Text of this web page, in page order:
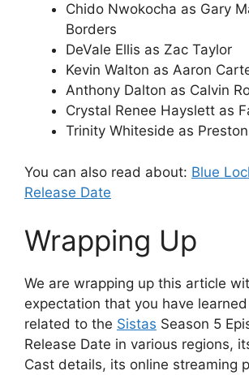
Chido Nwokocha as Gary
Borders
DeVale Ellis as Zac Taylor
Kevin Walton as Aaron
Anthony Dalton as Calvin
Crystal Renee Hayslett as
Trinity Whiteside as
You can also read about: Blue
Release Date
Wrapping Up
We are wrapping up this article
expectation that you have
related to the Sistas Season 5
Release Date in various regions,
Cast details, its online streaming